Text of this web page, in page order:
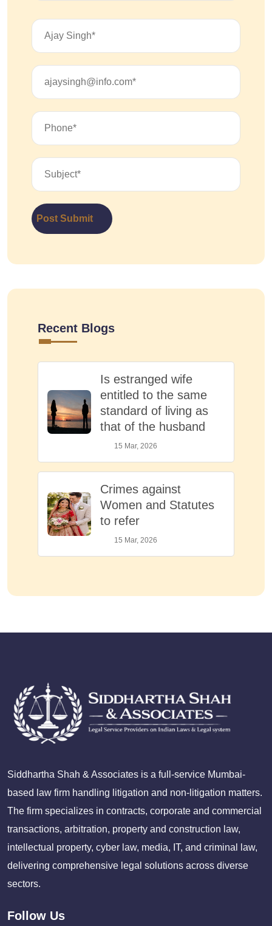
Post Submit
Recent Blogs
Is estranged wife
entitled to the same
standard of living as
that of the husband
15 Mar, 2026
Crimes against
Women and Statutes
to refer
15 Mar, 2026
Siddhartha Shah & Associates is a full-service Mumbai-
based law firm handling litigation and non-litigation matters.
The firm specializes in contracts, corporate and commercial
transactions, arbitration, property and construction law,
intellectual property, cyber law, media, IT, and criminal law,
delivering comprehensive legal solutions across diverse
sectors.
Follow Us